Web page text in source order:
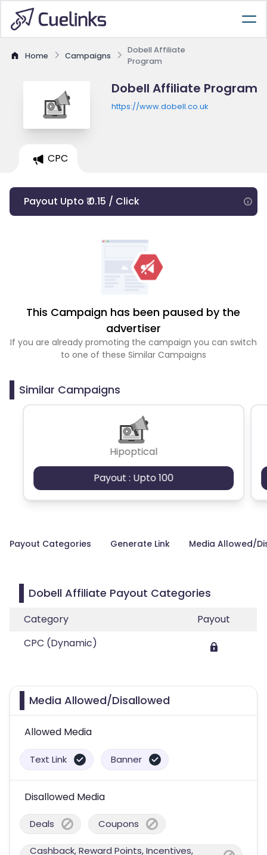
Home Campaigns
Dobell Affiliate
Program
Dobell Affiliate Program
https://www.dobell.co.uk
CPC
Payout Upto ₹ 0.15 / Click
This Campaign has been paused by the
advertiser
If you are already promoting the campaign you can switch
to one of these Similar Campaigns
Similar Campaigns
Hipoptical
Payout : Upto 100
Payout Categories Generate Link Media Allowed/
Dobell Affiliate Payout Categories
Category
Payout
CPC (Dynamic)
Media Allowed/Disallowed
Allowed Media
Text Link Banner
Disallowed Media
Deals Coupons
Cashback, Reward Points, Incentives,